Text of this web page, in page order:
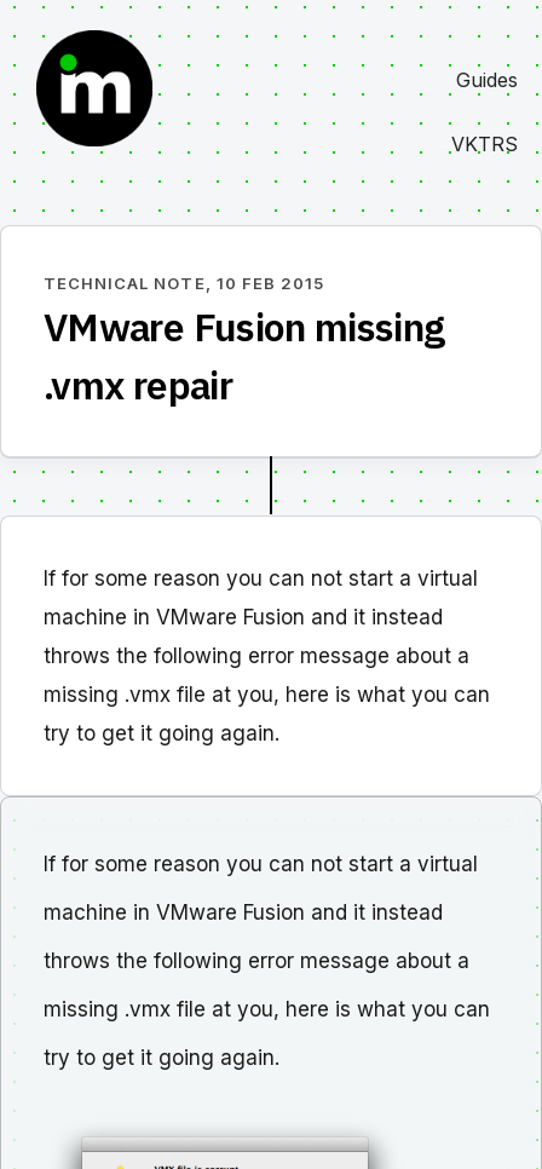
content
Guides
VKTRS
TECHNICAL NOTE, 10 FEB 2015
VMware Fusion missing
.vmx repair
If for some reason you can not start a virtual
machine in VMware Fusion and it instead
throws the following error message about a
missing .vmx file at you, here is what you can
try to get it going again.
If for some reason you can not start a virtual
machine in VMware Fusion and it instead
throws the following error message about a
missing .vmx file at you, here is what you can
try to get it going again.